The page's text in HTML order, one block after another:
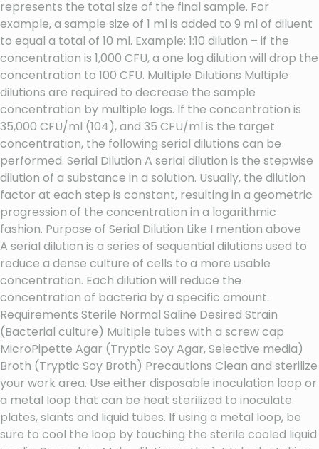
represents the total size of the final sample. For
example, a sample size of 1 ml is added to 9 ml of diluent
to equal a total of 10 ml. Example: 1:10 dilution – if the
concentration is 1,000 CFU, a one log dilution will drop the
concentration to 100 CFU. Multiple Dilutions Multiple
dilutions are required to decrease the sample
concentration by multiple logs. If the concentration is
35,000 CFU/ml (104), and 35 CFU/ml is the target
concentration, the following serial dilutions can be
performed. Serial Dilution A serial dilution is the stepwise
dilution of a substance in a solution. Usually, the dilution
factor at each step is constant, resulting in a geometric
progression of the concentration in a logarithmic
fashion. Purpose of Serial Dilution Like I mention above
A serial dilution is a series of sequential dilutions used to
reduce a dense culture of cells to a more usable
concentration. Each dilution will reduce the
concentration of bacteria by a specific amount.
Requirements Sterile Normal Saline Desired Strain
(Bacterial culture) Multiple tubes with a screw cap
MicroPipette Agar (Tryptic Soy Agar, Selective media)
Broth (Tryptic Soy Broth) Precautions Clean and sterilize
your work area. Use either disposable inoculation loop or
a metal loop that can be heat sterilized to inoculate
plates, slants and liquid tubes. If using a metal loop, be
sure to cool the loop by touching the sterile cooled liquid